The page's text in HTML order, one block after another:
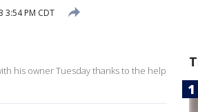
3:54 PM CDT
his owner Tuesday thanks to the help